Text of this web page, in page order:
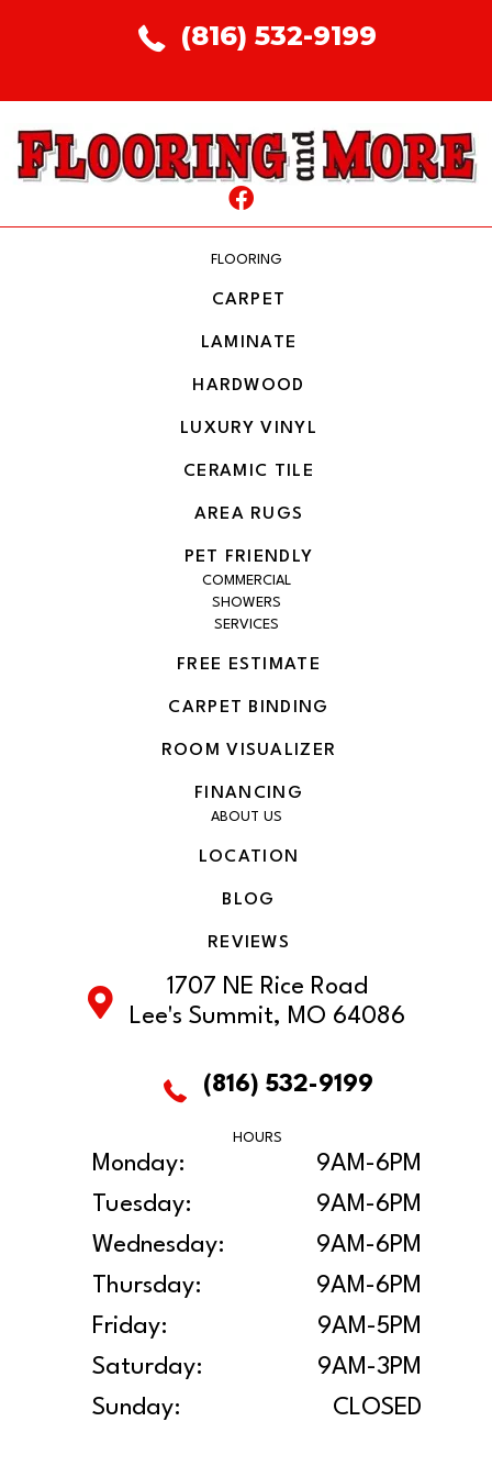
(816) 532-9199
FLOORING
CARPET
LAMINATE
HARDWOOD
LUXURY VINYL
CERAMIC TILE
AREA RUGS
PET FRIENDLY
COMMERCIAL
SHOWERS
SERVICES
FREE ESTIMATE
CARPET BINDING
ROOM VISUALIZER
FINANCING
ABOUT US
LOCATION
BLOG
REVIEWS
1707 NE Rice Road
Lee's Summit, MO 64086
(816) 532-9199
HOURS
Monday:
9AM-6PM
Tuesday:
9AM-6PM
Wednesday:
9AM-6PM
Thursday:
9AM-6PM
Friday:
9AM-5PM
Saturday:
9AM-3PM
Sunday:
CLOSED